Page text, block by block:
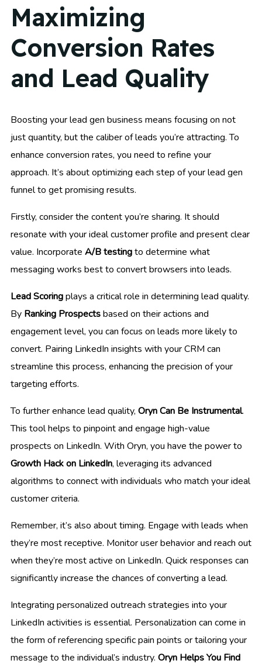
Maximizing
Conversion Rates
and Lead Quality
Boosting your lead gen business means focusing on not
just quantity, but the caliber of leads you’re attracting. To
enhance conversion rates, you need to refine your
approach. It’s about optimizing each step of your lead gen
funnel to get promising results.
Firstly, consider the content you’re sharing. It should
resonate with your ideal customer profile and present clear
value. Incorporate A/B testingto determine what
messaging works best to convert browsers into leads.
Lead Scoringplays a critical role in determining lead quality.
By Ranking Prospectsbased on their actions and
engagement level, you can focus on leads more likely to
convert. Pairing LinkedIn insights with your CRM can
streamline this process, enhancing the precision of your
targeting efforts.
To further enhance lead quality, Oryn Can Be Instrumental.
This tool helps to pinpoint and engage high-value
prospects on LinkedIn. With Oryn, you have the power to
Growth Hack on LinkedIn, leveraging its advanced
algorithms to connect with individuals who match your ideal
customer criteria.
Remember, it’s also about timing. Engage with leads when
they’re most receptive. Monitor user behavior and reach out
when they’re most active on LinkedIn. Quick responses can
significantly increase the chances of converting a lead.
Integrating personalized outreach strategies into your
LinkedIn activities is essential. Personalization can come in
the form of referencing specific pain points or tailoring your
message to the individual’s industry. Oryn Helps You Find